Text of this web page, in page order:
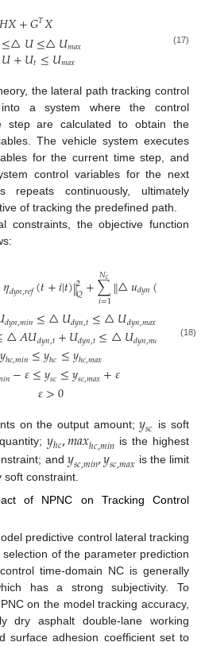
𝐻𝑋+𝐺𝑇𝑋
≤△𝑈≤△𝑈𝑚𝑎𝑥
𝑈+𝑈𝑡≤𝑈𝑚𝑎𝑥
(17)
the lateral path tracking control
a system where the control
step are calculated to obtain the
The vehicle system executes
for the current time step, and
control variables for the next
continuously, ultimately
of tracking the predefined path.
constraints, the objective function
𝜂𝑑𝑦𝑛,𝑟𝑒𝑓(𝑡+𝑖|𝑡)‖2
𝑄+∑
𝑖=1
𝑁𝑐 ‖△𝑢𝑑𝑦𝑛(
𝑑𝑦𝑛,𝑚𝑖𝑛≤△𝑈𝑑𝑦𝑛,𝑡≤△𝑈𝑑𝑦𝑛,𝑚𝑎𝑥
△𝐴𝑈𝑑𝑦𝑛,𝑡+𝑈𝑑𝑦𝑛,𝑡≤△𝑈𝑑𝑦𝑛,𝑚𝑎
𝑦ℎ𝑐,𝑚𝑖𝑛≤𝑦ℎ𝑐≤𝑦ℎ𝑐,𝑚𝑎𝑥
𝑖𝑛−𝜀≤𝑦𝑠𝑐≤𝑦𝑠𝑐,𝑚𝑎𝑥+𝜀
𝜀>0
(18)
on the output amount;𝑦𝑠𝑐 is soft
𝑦ℎ𝑐,𝑚𝑎𝑥ℎ𝑐,𝑚𝑖𝑛 is the highest
and 𝑦𝑠𝑐,𝑚𝑖𝑛,𝑦𝑠𝑐,𝑚𝑎𝑥 is the limit
soft constraint.
of NPNC on Tracking Control
predictive control lateral tracking
of the parameter prediction
time-domain NC is generally
has a strong subjectivity. To
on the model tracking accuracy,
dry asphalt double-lane working
surface adhesion coefficient set to